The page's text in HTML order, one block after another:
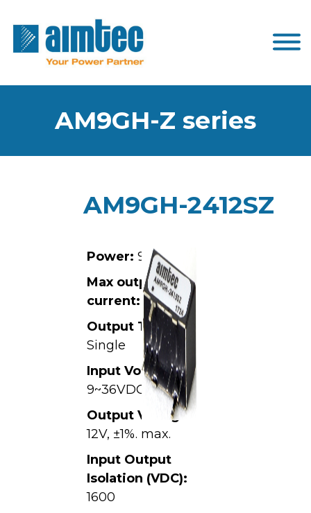
AM9GH-Z series
AM9GH-2412SZ
Power: 9W
Max output
current: 0.75A
Output Type:
Single
Input Voltage:
9~36VDC,
Output Voltage:
12V, ±1%. max.
Input Output
Isolation (VDC):
1600